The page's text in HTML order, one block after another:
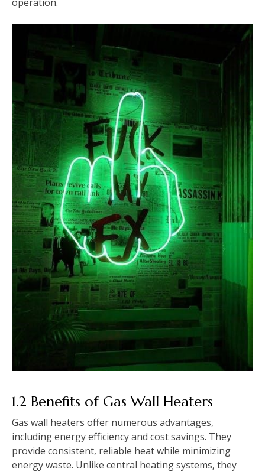
1.2 Benefits of Gas Wall Heaters
Gas wall heaters offer numerous advantages‚
including energy efficiency and cost savings. They
provide consistent‚ reliable heat while minimizing
energy waste. Unlike central heating systems‚ they